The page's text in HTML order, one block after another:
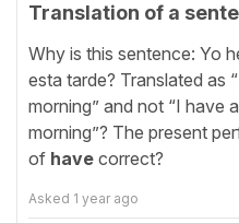
Translation of a
Why is this sentence: Yo
esta tarde? Translated as
morning” and not “I have
morning”? The present
of have correct?
Asked 1 year ago